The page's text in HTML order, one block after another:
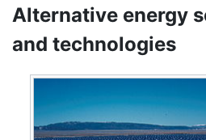
Alternative energy
and technologies